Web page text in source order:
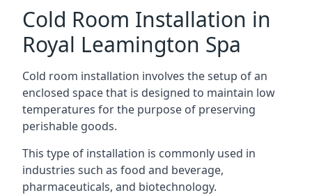
Cold Room Installation in
Royal Leamington Spa
Cold room installation involves the setup of an
enclosed space that is designed to maintain low
temperatures for the purpose of preserving
perishable goods.
This type of installation is commonly used in
industries such as food and beverage,
pharmaceuticals, and biotechnology.